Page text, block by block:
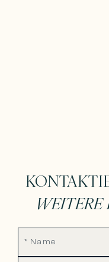
WEITERE